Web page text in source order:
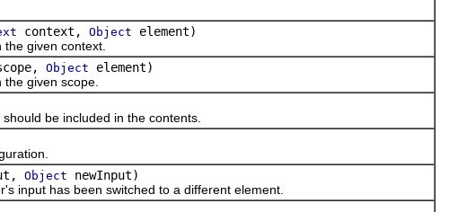
context, Object element)
given context.
Object element)
given scope.
be included in the contents.
Object newInput)
has been switched to a different element.